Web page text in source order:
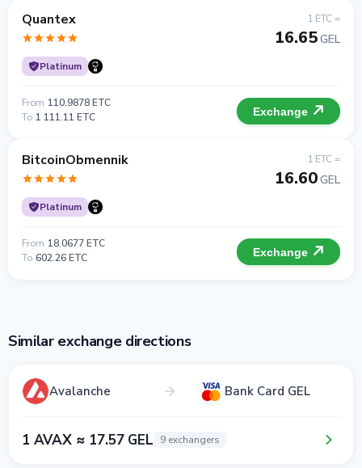
Quantex
Platinum
1 ETC =
16.65GEL
From 110.9878 ETC
To 1 111.11 ETC Exchange
BitcoinObmennik
Platinum
1 ETC =
16.60GEL
From 18.0677 ETC
To 602.26 ETC Exchange
Similar exchange directions
Avalanche Bank Card GEL
1 AVAX ≈ 17.57 GEL 9 exchangers